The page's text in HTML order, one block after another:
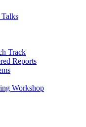
Track
Reports
Workshop